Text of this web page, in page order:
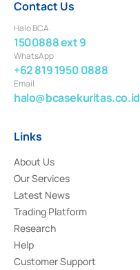
Contact Us
Halo BCA
1500888 ext 9
WhatsApp
+62 819 1950 0888
Email
halo@bcasekuritas.co.id
Links
About Us
Our Services
Latest News
Trading Platform
Research
Help
Customer Support